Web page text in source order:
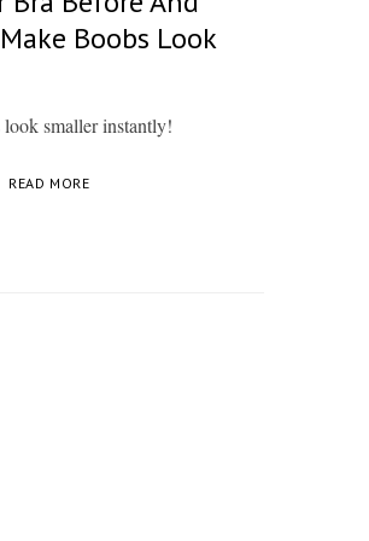
Boobs Look
smaller instantly!
READ MORE